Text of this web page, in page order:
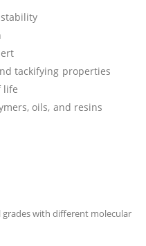
tackifying properties
life
oils, and resins
with different molecular